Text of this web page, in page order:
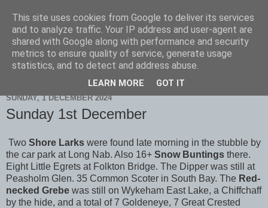
Scarborough Birders
SUNDAY, 1 DECEMBER 2024
Sunday 1st December
Two Shore Larks were found late morning in the stubble by
the car park at Long Nab. Also 16+ Snow Buntings there.
Eight Little Egrets at Folkton Bridge. The Dipper was still at
Peasholm Glen. 35 Common Scoter in South Bay. The Red-
necked Grebe was still on Wykeham East Lake, a Chiffchaff
by the hide, and a total of 7 Goldeneye, 7 Great Crested
This site uses cookies from Google to deliver its services
and to analyze traffic. Your IP address and user-agent are
shared with Google along with performance and security
metrics to ensure quality of service, generate usage
statistics, and to detect and address abuse.
LEARN MORE GOT IT